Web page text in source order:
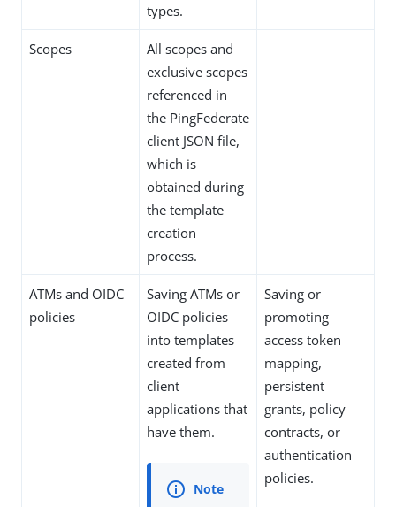
types.
Scopes
All scopes and
exclusive scopes
referenced in
the PingFederate
client JSON file,
which is
obtained during
the template
creation
process.
ATMs and OIDC
policies
Saving ATMs or
OIDC policies
into templates
created from
client
applications that
have them.
Saving or
promoting
access token
mapping,
persistent
grants, policy
contracts, or
authentication
policies.